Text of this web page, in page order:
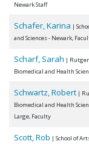
Newark Staff
Schafer, Karina |
and Sciences - Newark,
Scharf, Sarah |
Biomedical and Health
Schwartz, Robert|
Biomedical and Health
Large, Faculty
Scott, Rob | School of